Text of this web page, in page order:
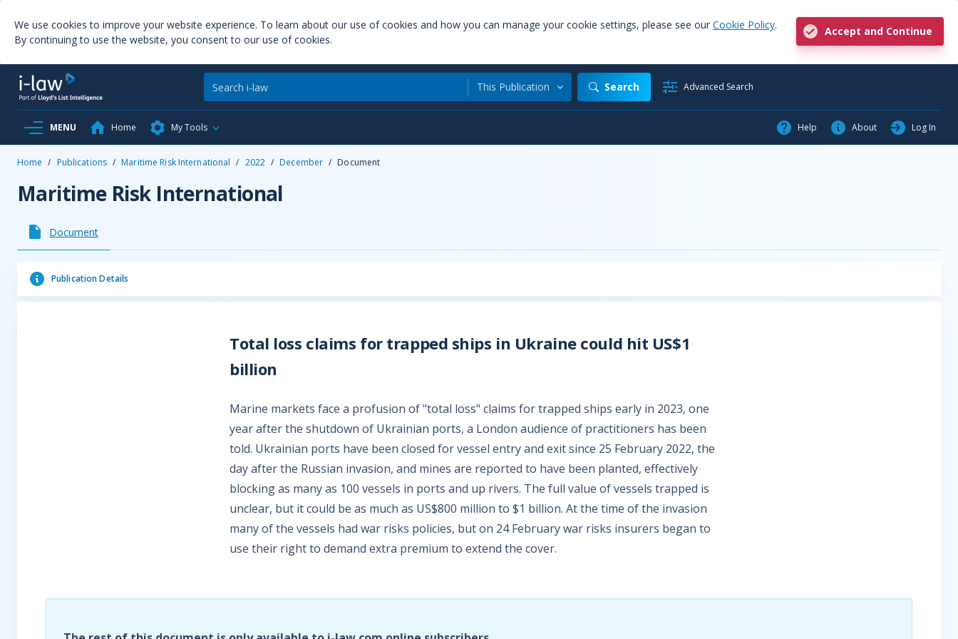
We use cookies to improve your website experience. To learn about our use of cookies and how you can manage your cookie settings, please see our Cookie Policy.
By continuing to use the website, you consent to our use of cookies.
Accept and Continue
This Publication Search Advanced Search
MENU Home My Tools Help About Log In
Home / Publications / Maritime Risk International / 2022 / December / Document
Maritime Risk International
Document
Publication Details
Total loss claims for trapped ships in Ukraine could hit US$1
billion
Marine markets face a profusion of "total loss" claims for trapped ships early in 2023, one
year after the shutdown of Ukrainian ports, a London audience of practitioners has been
told. Ukrainian ports have been closed for vessel entry and exit since 25 February 2022, the
day after the Russian invasion, and mines are reported to have been planted, effectively
blocking as many as 100 vessels in ports and up rivers. The full value of vessels trapped is
unclear, but it could be as much as US$800 million to $1 billion. At the time of the invasion
many of the vessels had war risks policies, but on 24 February war risks insurers began to
use their right to demand extra premium to extend the cover.